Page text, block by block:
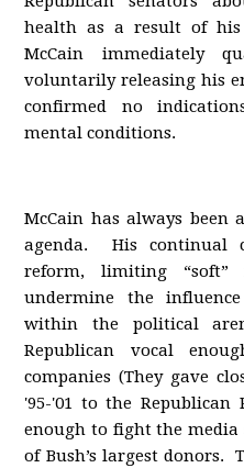
health as a result of his
McCain immediately
voluntarily releasing his
confirmed no
mental conditions.
McCain has always
agenda. His continual
reform, limiting “soft”
undermine the
within the political
Republican vocal
companies (They gave
'95-'01 to the
enough to fight the media
of Bush’s largest donors.